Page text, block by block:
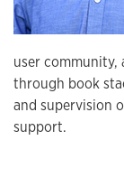
user community,
through book
and supervision
support.